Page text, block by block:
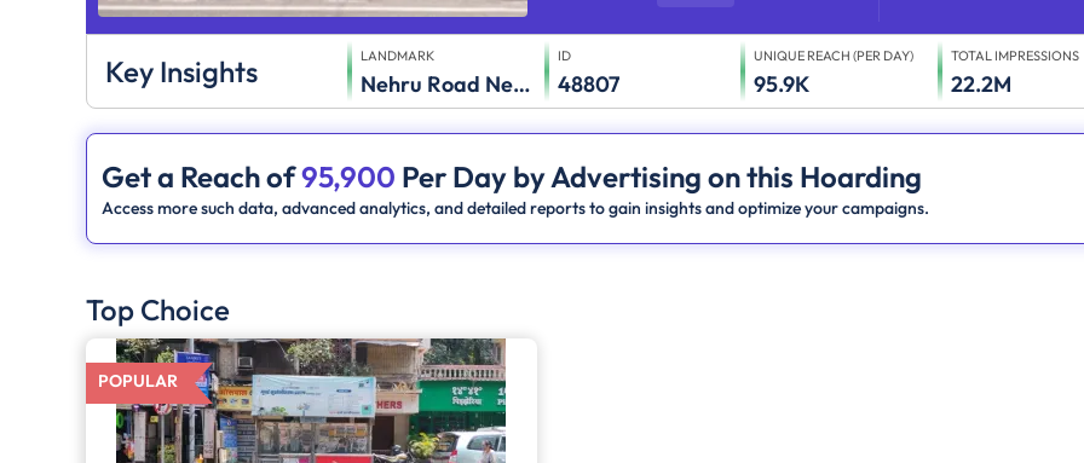
Key Insights LANDMARK
Nehru Road Near Gujarathi Society,Gujarathi Society,Vile Parle (E)
ID
48807
UNIQUE REACH (PER DAY)
95.9K
TOTAL IMPRESSIONS
22.2M
Get a Reach of95,900 Per Day by Advertising on this Hoarding
Access more such data, advanced analytics, and detailed reports to gain insights and optimize your campaigns.
Top Choice
POPULAR